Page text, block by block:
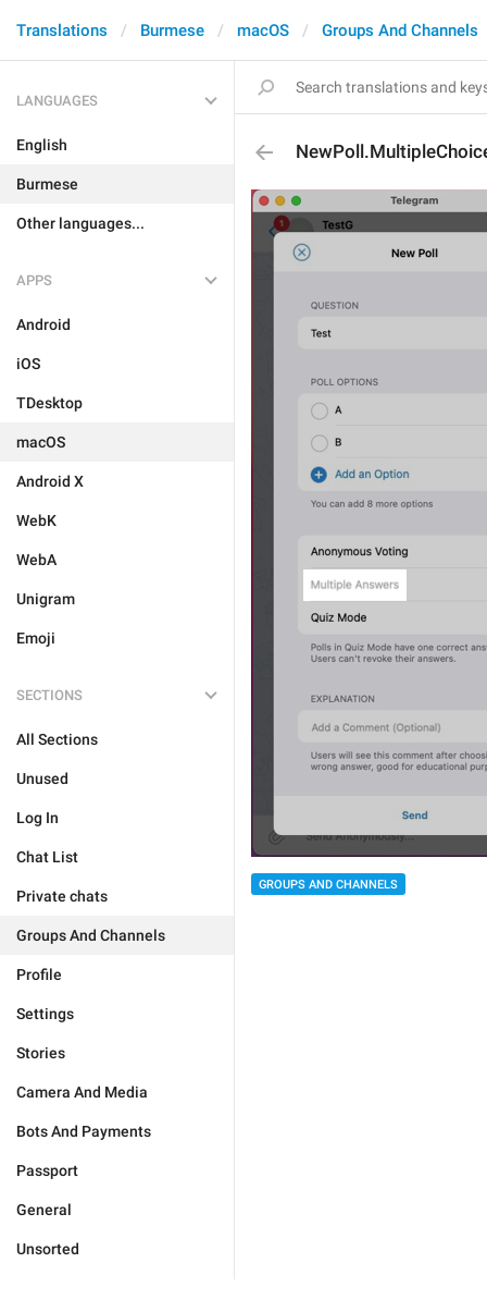
Translations Burmese macOS Groups And Channels
LANGUAGES
English
Burmese
Other languages...
APPS
Android
iOS
TDesktop
macOS
Android X
WebK
WebA
Unigram
Emoji
SECTIONS
All Sections
Unused
Log In
Chat List
Private chats
Groups And Channels
Profile
Settings
Stories
Camera And Media
Bots And Payments
Passport
General
Unsorted
GROUPS AND CHANNELS